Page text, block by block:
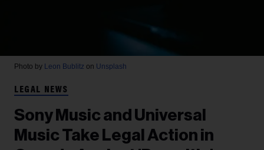
Photo by Leon Bublitz on Unsplash
LEGAL NEWS
Sony Music and Universal
Music Take Legal Action in